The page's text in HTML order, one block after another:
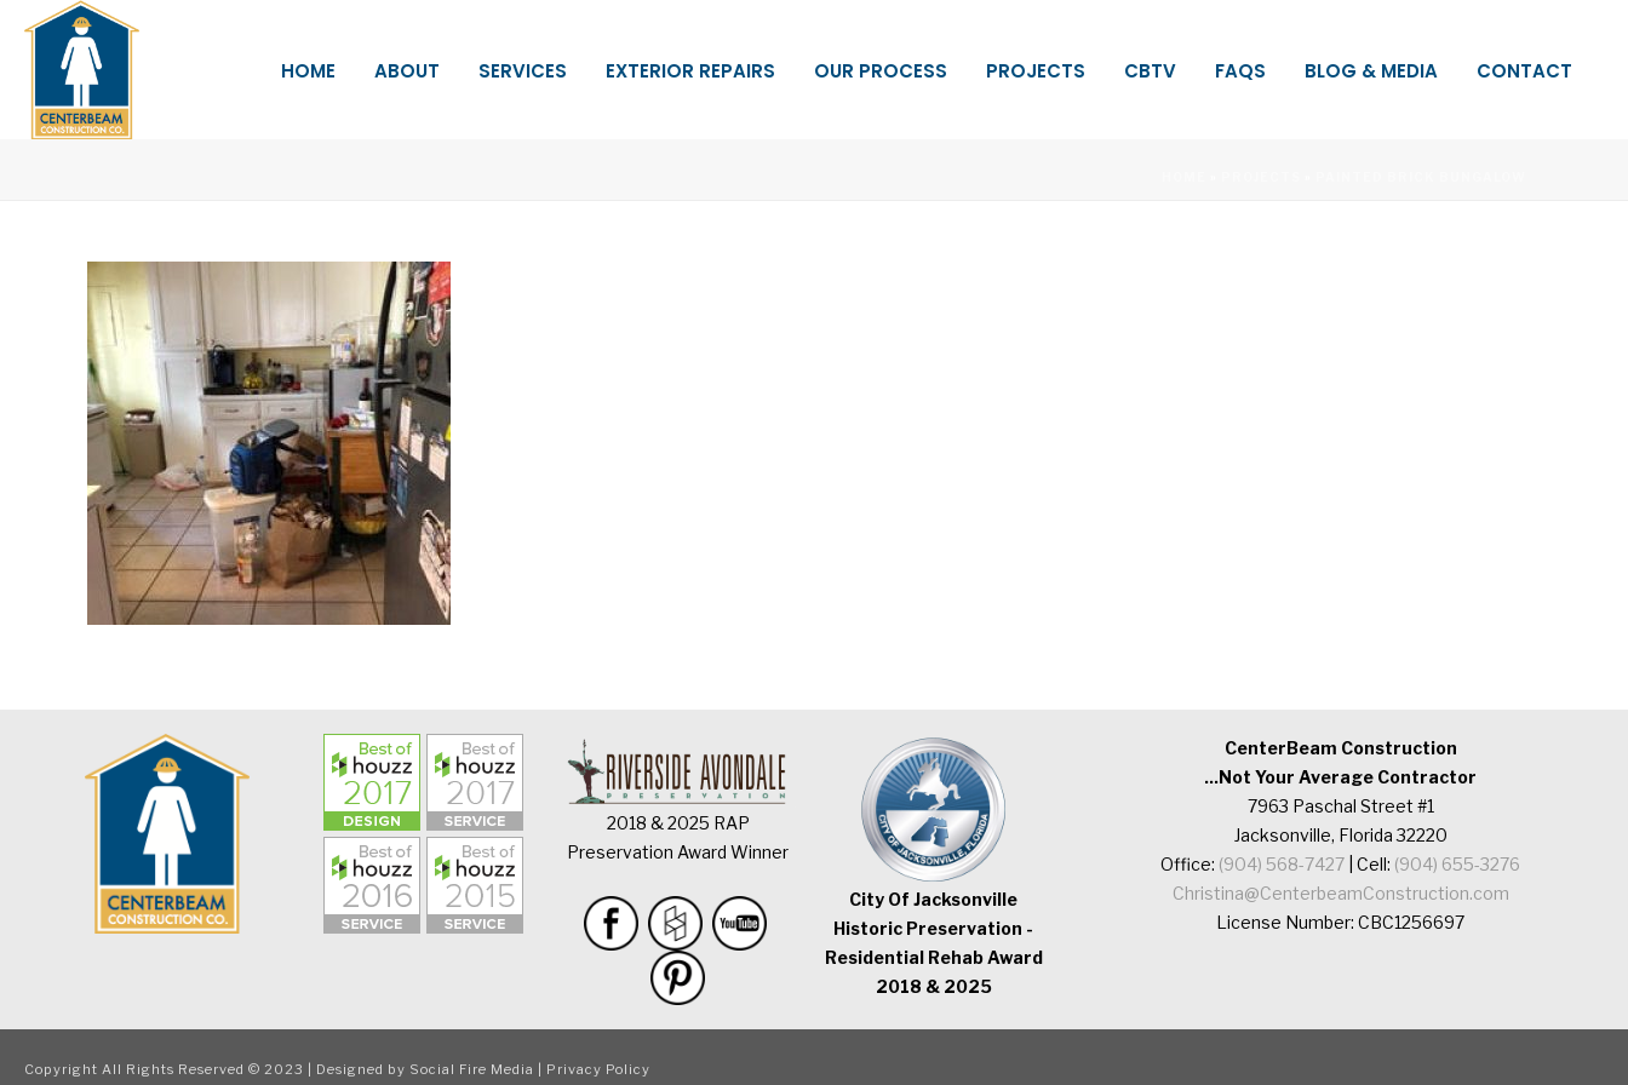
HOME ABOUT SERVICES EXTERIOR REPAIRS OUR PROCESS PROJECTS CBTV FAQS BLOG & MEDIA CONTACT
2018 & 2025 RAP
Preservation Award Winner
City Of Jacksonville
Historic Preservation -
Residential Rehab Award
2018 & 2025
CenterBeam Construction
...Not Your Average Contractor
7963 Paschal Street #1
Jacksonville, Florida 32220
Office: (904) 568-7427 | Cell: (904) 655-3276
Christina@CenterbeamConstruction.com
License Number: CBC1256697
Copyright All Rights Reserved © 2023 | Designed by Social Fire Media Privacy Policy